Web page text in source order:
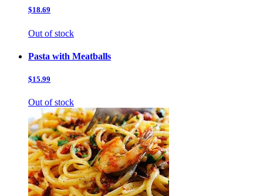
$18.69
Out of stock
Pasta with Meatballs
$15.99
Out of stock